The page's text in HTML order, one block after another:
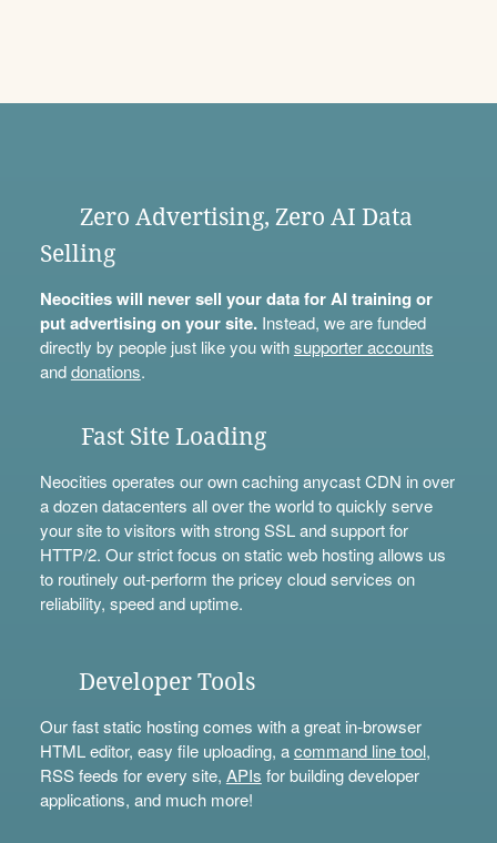
Zero Advertising, Zero AI Data
Selling
Neocities will never sell your data for AI training or
put advertising on your site.Instead, we are funded
directly by people just like you withsupporter accounts
anddonations.
Fast Site Loading
Neocities operates our own caching anycast CDN in over
a dozen datacenters all over the world to quickly serve
your site to visitors with strong SSL and support for
HTTP/2. Our strict focus on static web hosting allows us
to routinely out-perform the pricey cloud services on
reliability, speed and uptime.
Developer Tools
Our fast static hosting comes with a great in-browser
HTML editor, easy file uploading, acommand line tool,
RSS feeds for every site, APIs for building developer
applications, and much more!